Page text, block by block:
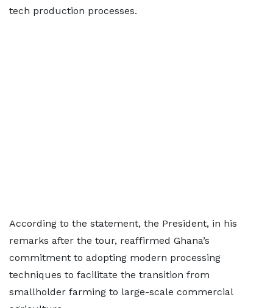
tech production processes.
According to the statement, the President, in his
remarks after the tour, reaffirmed Ghana’s
commitment to adopting modern processing
techniques to facilitate the transition from
smallholder farming to large-scale commercial